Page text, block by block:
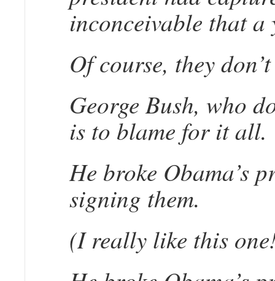
inconceivable that
Of course, they
George Bush, who
is to blame for it all.
He broke Obama’s
signing them.
(I really like this